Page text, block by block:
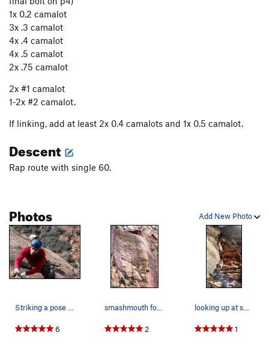
1x 0.2 camalot
3x .3 camalot
4x .4 camalot
4x .5 camalot
2x .75 camalot
2x #1 camalot
1-2x #2 camalot.
If linking, add at least 2x 0.4 camalots and 1x 0.5 camalot.
Descent
Rap route with single 60.
Add New Photo
Photos
Striking a pose on p4
6
smashmouth follows the obvious zigzagging split…
2
looking up at smash mouth from the bottom of P1
1